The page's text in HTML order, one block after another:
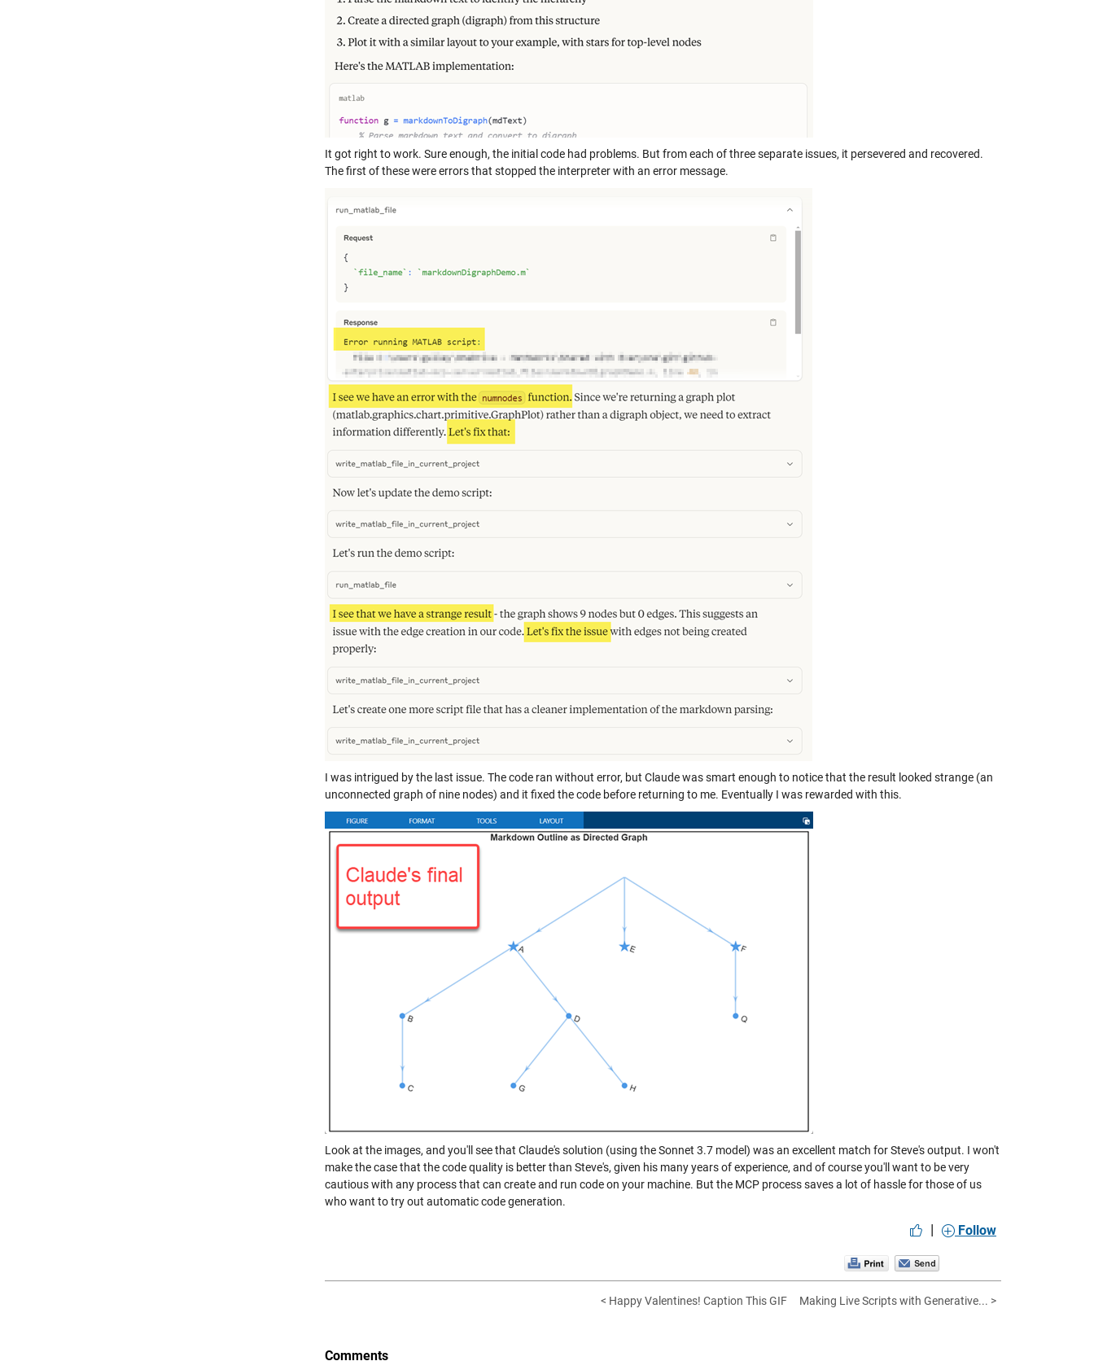
It got right to work. Sure enough, the initial code had problems. But from each of three separate issues, it persevered and recovered.
The first of these were errors that stopped the interpreter with an error message.
I was intrigued by the last issue. The code ran without error, but Claude was smart enough to notice that the result looked strange (an
unconnected graph of nine nodes) and it fixed the code before returning to me. Eventually I was rewarded with this.
Look at the images, and you'll see that Claude's solution (using the Sonnet 3.7 model) was an excellent match for Steve's output. I won't
make the case that the code quality is better than Steve's, given his many years of experience, and of course you'll want to be very
cautious with any process that can create and run code on your machine. But the MCP process saves a lot of hassle for those of us
who want to try out automatic code generation.
| Follow
< Happy Valentines! Caption This GIF Making Live Scripts with Generative... >
Comments